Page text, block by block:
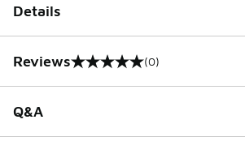
Details
Reviews
0 out of 5 rating (0)
Q&A